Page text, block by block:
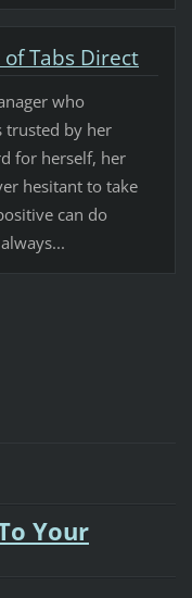
Tabs Direct
who
trusted by her
for herself, her
hesitant to take
can do
Your